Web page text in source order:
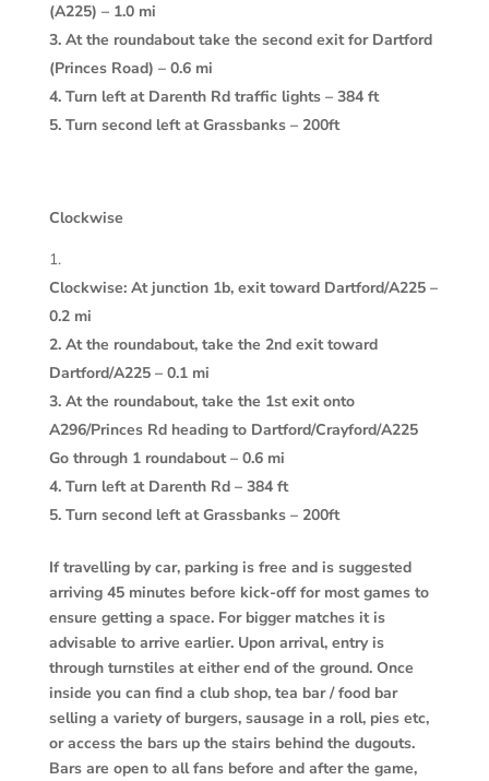
(A225) – 1.0 mi
3. At the roundabout take the second exit for Dartford
(Princes Road) – 0.6 mi
4. Turn left at Darenth Rd traffic lights – 384 ft
5. Turn second left at Grassbanks – 200ft
Clockwise
Clockwise: At junction 1b, exit toward Dartford/A225 –
0.2 mi
2. At the roundabout, take the 2nd exit toward
Dartford/A225 – 0.1 mi
3. At the roundabout, take the 1st exit onto
A296/Princes Rd heading to Dartford/Crayford/A225
Go through 1 roundabout – 0.6 mi
4. Turn left at Darenth Rd – 384 ft
5. Turn second left at Grassbanks – 200ft
If travelling by car, parking is free and is suggested
arriving 45 minutes before kick-off for most games to
ensure getting a space. For bigger matches it is
advisable to arrive earlier. Upon arrival, entry is
through turnstiles at either end of the ground. Once
inside you can find a club shop, tea bar / food bar
selling a variety of burgers, sausage in a roll, pies etc,
or access the bars up the stairs behind the dugouts.
Bars are open to all fans before and after the game,